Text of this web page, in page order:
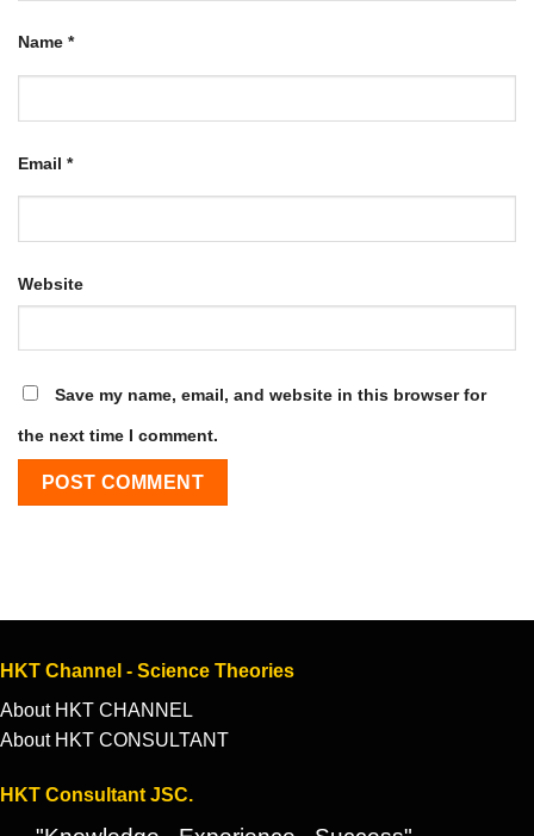
Name *
Email *
Website
Save my name, email, and website in this browser for
the next time I comment.
HKT Channel - Science Theories
About HKT CHANNEL
About HKT CONSULTANT
HKT Consultant JSC.